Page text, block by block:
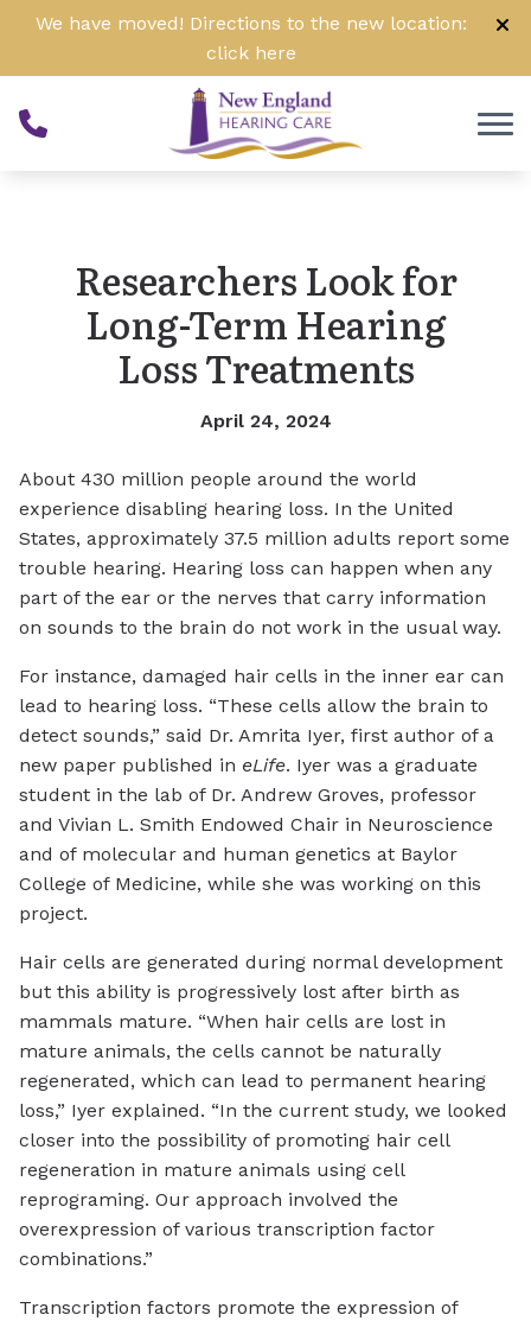
Skip to Content
We have moved! Directions to the new location:
click here
Researchers Look for
Long-Term Hearing
Loss Treatments
April 24, 2024
About 430 million people around the world
experience disabling hearing loss. In the United
States, approximately 37.5 million adults report some
trouble hearing. Hearing loss can happen when any
part of the ear or the nerves that carry information
on sounds to the brain do not work in the usual way.
For instance, damaged hair cells in the inner ear can
lead to hearing loss. “These cells allow the brain to
detect sounds,” said Dr. Amrita Iyer, first author of a
new paper published in eLife. Iyer was a graduate
student in the lab of Dr. Andrew Groves, professor
and Vivian L. Smith Endowed Chair in Neuroscience
and of molecular and human genetics at Baylor
College of Medicine, while she was working on this
project.
Hair cells are generated during normal development
but this ability is progressively lost after birth as
mammals mature. “When hair cells are lost in
mature animals, the cells cannot be naturally
regenerated, which can lead to permanent hearing
loss,” Iyer explained. “In the current study, we looked
closer into the possibility of promoting hair cell
regeneration in mature animals using cell
reprograming. Our approach involved the
overexpression of various transcription factor
combinations.”
Transcription factors promote the expression of